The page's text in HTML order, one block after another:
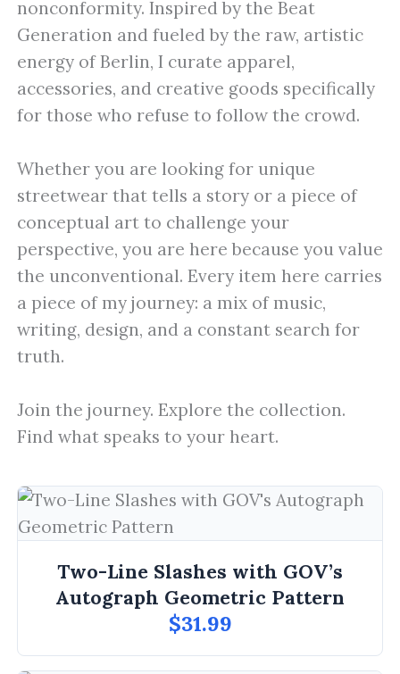
nonconformity. Inspired by the Beat
Generation and fueled by the raw, artistic
energy of Berlin, I curate apparel,
accessories, and creative goods specifically
for those who refuse to follow the crowd.
Whether you are looking for unique
streetwear that tells a story or a piece of
conceptual art to challenge your
perspective, you are here because you value
the unconventional. Every item here carries
a piece of my journey: a mix of music,
writing, design, and a constant search for
truth.
Join the journey. Explore the collection.
Find what speaks to your heart.
Two-Line Slashes with GOV’s
Autograph Geometric Pattern
$31.99